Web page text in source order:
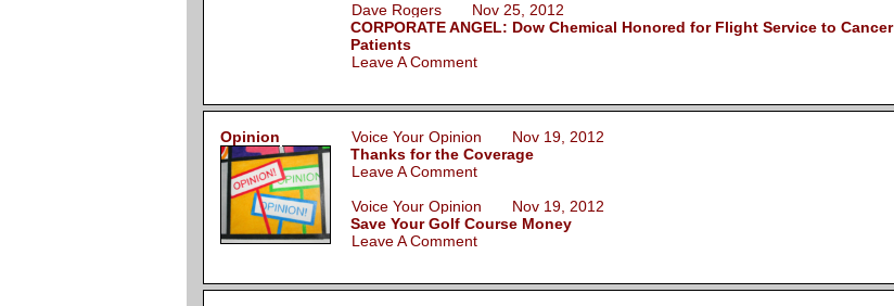
Dave Rogers Nov 25, 2012
CORPORATE ANGEL: Dow Chemical Honored for Flight Service to Cancer
Patients
Leave A Comment
Opinion
Voice Your Opinion Nov 19, 2012
Thanks for the Coverage
Leave A Comment
Voice Your Opinion Nov 19, 2012
Save Your Golf Course Money
Leave A Comment